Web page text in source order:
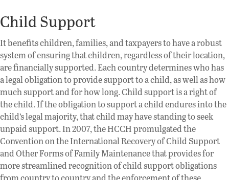
Child Support
It benefits children, families, and taxpayers to have a robust
system of ensuring that children, regardless of their location,
are financially supported. Each country determines who has
a legal obligation to provide support to a child, as well as how
much support and for how long. Child support is a right of
the child. If the obligation to support a child endures into the
child’s legal majority, that child may have standing to seek
unpaid support. In 2007, the HCCH promulgated the
Convention on the International Recovery of Child Support
and Other Forms of Family Maintenance that provides for
more streamlined recognition of child support obligations
from country to country and the enforcement of these